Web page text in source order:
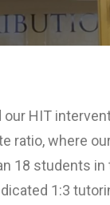
our HIT
ratio, where
18 students in
1:3